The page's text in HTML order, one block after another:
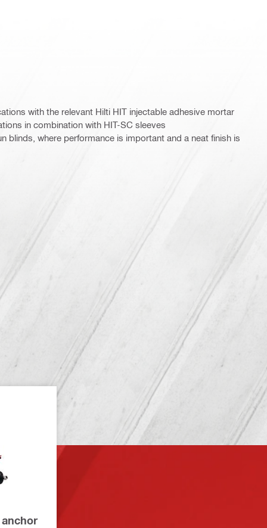
with the relevant Hilti HIT injectable adhesive mortar
in combination with HIT-SC sleeves
blinds, where performance is important and a neat finish is
anchor